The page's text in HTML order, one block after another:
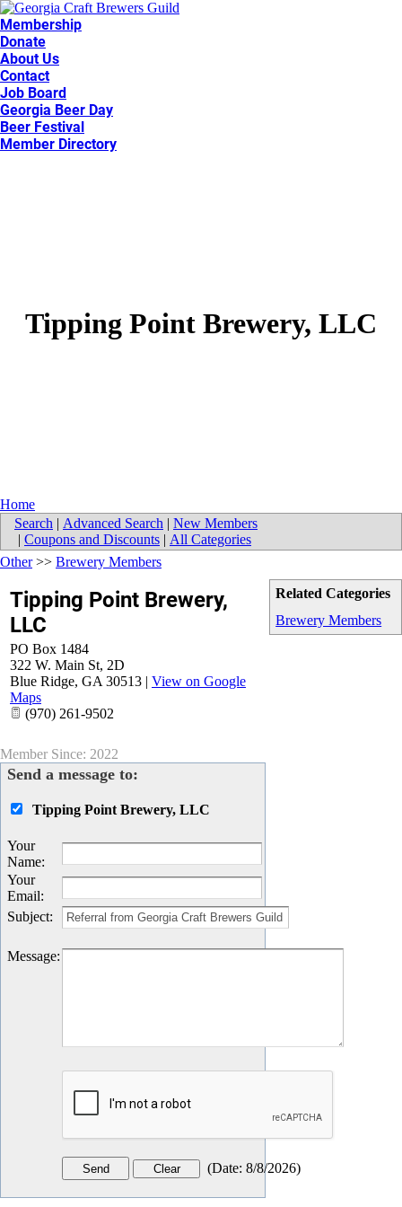
Membership
Donate
About Us
Contact
Job Board
Georgia Beer Day
Beer Festival
Member Directory
Tipping Point Brewery, LLC
Home
Search | Advanced Search | New Members
| Coupons and Discounts | All Categories
Related Categories
Brewery Members
Other>> Brewery Members
Tipping Point Brewery,
LLC
PO Box 1484
322 W. Main St, 2D
Blue Ridge, GA 30513 | View on Google
Maps
(970) 261-9502
Member Since: 2022
Send a message to:
Tipping Point Brewery, LLC
Your
Name:
Your
Email:
Subject:
Message:
(Date: 8/8/2026)